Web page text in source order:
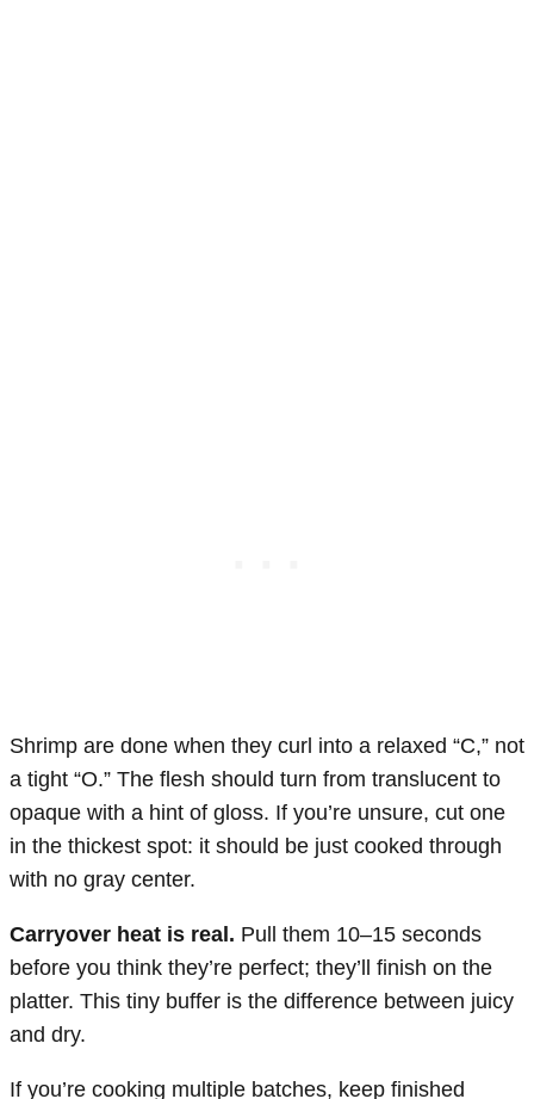
Shrimp are done when they curl into a relaxed “C,” not
a tight “O.” The flesh should turn from translucent to
opaque with a hint of gloss. If you’re unsure, cut one
in the thickest spot: it should be just cooked through
with no gray center.
Carryover heat is real. Pull them 10–15 seconds
before you think they’re perfect; they’ll finish on the
platter. This tiny buffer is the difference between juicy
and dry.
If you’re cooking multiple batches, keep finished